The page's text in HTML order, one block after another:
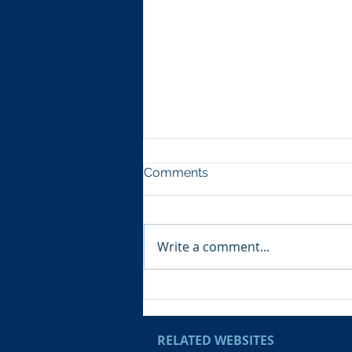
Comments
Write a comment...
RELATED WEBSITES